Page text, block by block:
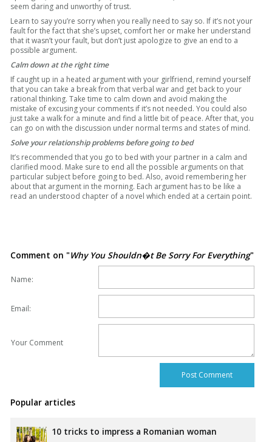
seem daring and unworthy of trust.
Learn to say you’re sorry when you really need to say so. If it’s not your
fault for the fact that she’s upset, comfort her or make her understand
that it wasn’t your fault, but don’t just apologize to give an end to a
possible argument.
Calm down at the right time
If caught up in a heated argument with your girlfriend, remind yourself
that you can take a break from that verbal war and get back to your
rational thinking. Take time to calm down and avoid making the
mistake of excusing your comments if it’s not needed. You could also
just take a walk for a minute and find a little bit of peace. After that, you
can go on with the discussion under normal terms and states of mind.
Solve your relationship problems before going to bed
It’s recommended that you go to bed with your partner in a calm and
clarified mood. Make sure to end all the possible arguments on that
particular subject before going to bed. Also, avoid remembering her
about that argument in the morning. Each argument has to be like a
read an understood chapter of a novel which ended at a certain point.
Comment on "Why You Shouldn�t Be Sorry For Everything"
Name:
Email:
Your Comment
Popular articles
10 tricks to impress a Romanian woman